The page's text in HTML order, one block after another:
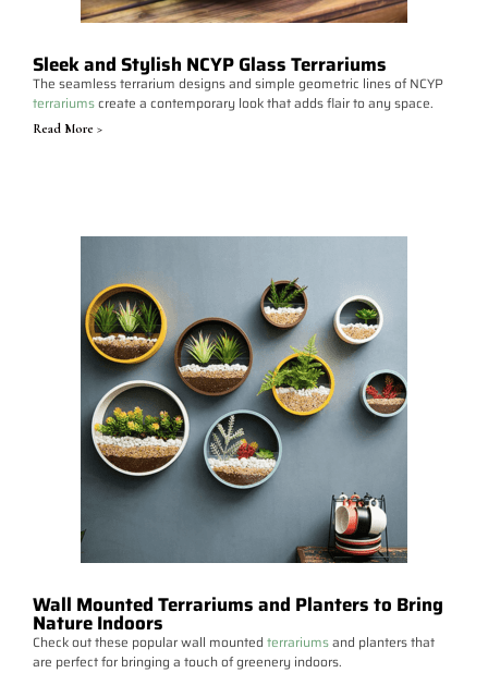
Sleek and Stylish NCYP Glass Terrariums
The seamless terrarium designs and simple geometric lines of NCYP
terrariumscreate a contemporary look that adds flair to any space.
Read More >
Wall Mounted Terrariums and Planters to Bring
Nature Indoors
Check out these popular wall mounted terrariumsand planters that
are perfect for bringing a touch of greenery indoors.